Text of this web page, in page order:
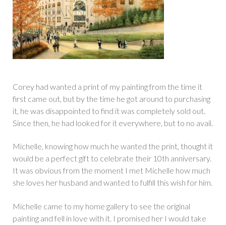
Corey had wanted a print of my painting from the time it
first came out, but by the time he got around to purchasing
it, he was disappointed to find it was completely sold out.
Since then, he had looked for it everywhere, but to no avail.
Michelle, knowing how much he wanted the print, thought it
would be a perfect gift to celebrate their 10th anniversary.
It was obvious from the moment I met Michelle how much
she loves her husband and wanted to fulfill this wish for him.
Michelle came to my home gallery to see the original
painting and fell in love with it. I promised her I would take